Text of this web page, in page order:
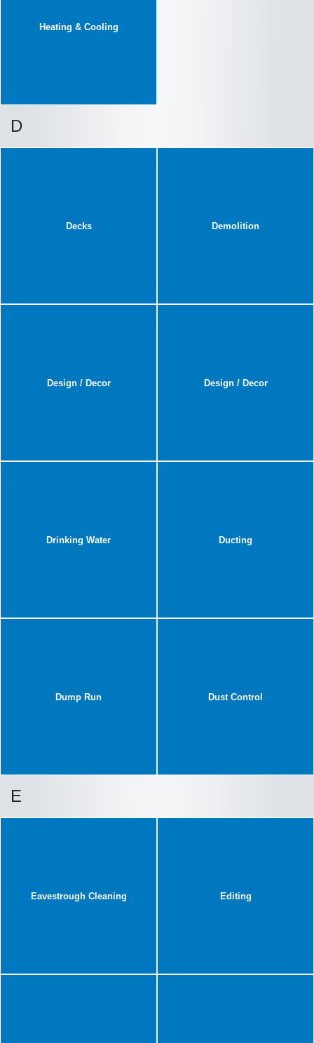
Heating & Cooling
D
Decks Demolition
Design / Decor Design / Decor
Drinking Water Ducting
Dump Run Dust Control
E
Eavestrough Cleaning Editing